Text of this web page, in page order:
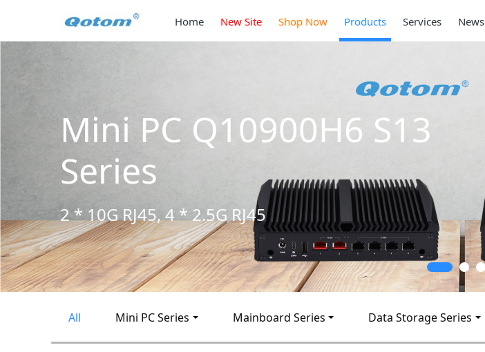
Home New Site Shop Now Products Services News
Mini PC Q10900H6 S13
Series
2 * 10G RJ45, 4 * 2.5G RJ45
All Mini PC Series Mainboard Series Data Storage Series